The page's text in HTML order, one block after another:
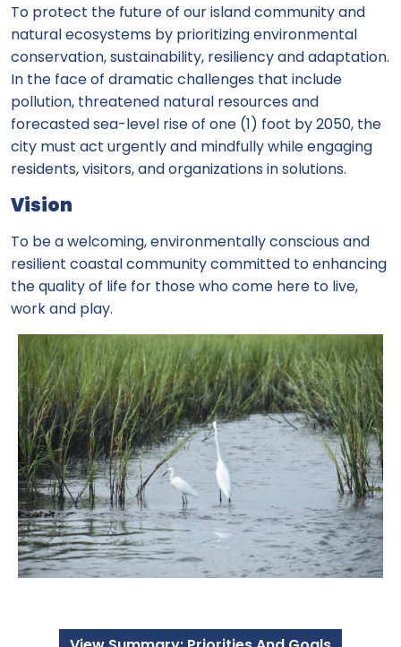
To protect the future of our island community and
natural ecosystems by prioritizing environmental
conservation, sustainability, resiliency and adaptation.
In the face of dramatic challenges that include
pollution, threatened natural resources and
forecasted sea-level rise of one (1) foot by 2050, the
city must act urgently and mindfully while engaging
residents, visitors, and organizations in solutions.
Vision
To be a welcoming, environmentally conscious and
resilient coastal community committed to enhancing
the quality of life for those who come here to live,
work and play.